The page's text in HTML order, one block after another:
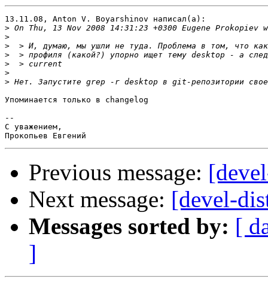
13.11.08, Anton V. Boyarshinov написал(а):
>
>
>
>
>
>
>
Упоминается только в changelog
--
С уважением,
Previous message:
Next message: [devel-
Messages sorted by: [
]